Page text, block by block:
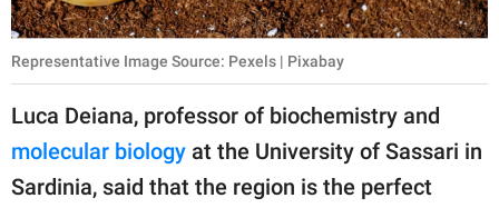
Representative Image Source: Pexels | Pixabay
Luca Deiana, professor of biochemistry and
molecular biology at the University of Sassari in
Sardinia, said that the region is the perfect